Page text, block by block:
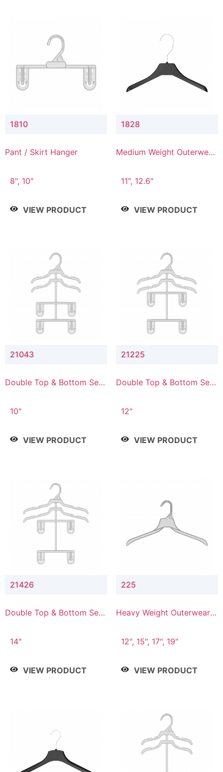
1810
Pant / Skirt Hanger
8", 10"
VIEW PRODUCT
1828
Medium Weight Outerwear
11", 12.6"
VIEW PRODUCT
21043
Double Top & Bottom Set
10"
VIEW PRODUCT
21225
Double Top & Bottom Set
12"
VIEW PRODUCT
21426
Double Top & Bottom Set
14"
VIEW PRODUCT
225
Heavy Weight Outerwear
12", 15", 17", 19"
VIEW PRODUCT